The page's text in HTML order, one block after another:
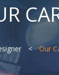
Our
UI/UX Designer